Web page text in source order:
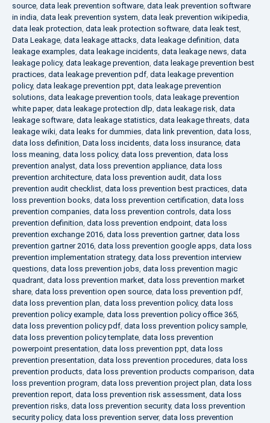
source, data leak prevention software, data leak prevention software
in india, data leak prevention system, data leak prevention wikipedia,
data leak protection, data leak protection software, data leak test,
Data Leakage, data leakage attacks, data leakage definition, data
leakage examples, data leakage incidents, data leakage news, data
leakage policy, data leakage prevention, data leakage prevention best
practices, data leakage prevention pdf, data leakage prevention
policy, data leakage prevention ppt, data leakage prevention
solutions, data leakage prevention tools, data leakage prevention
white paper, data leakage protection dlp, data leakage risk, data
leakage software, data leakage statistics, data leakage threats, data
leakage wiki, data leaks for dummies, data link prevention, data loss,
data loss definition, Data loss incidents, data loss insurance, data
loss meaning, data loss policy, data loss prevention, data loss
prevention analyst, data loss prevention appliance, data loss
prevention architecture, data loss prevention audit, data loss
prevention audit checklist, data loss prevention best practices, data
loss prevention books, data loss prevention certification, data loss
prevention companies, data loss prevention controls, data loss
prevention definition, data loss prevention endpoint, data loss
prevention exchange 2016, data loss prevention gartner, data loss
prevention gartner 2016, data loss prevention google apps, data loss
prevention implementation strategy, data loss prevention interview
questions, data loss prevention jobs, data loss prevention magic
quadrant, data loss prevention market, data loss prevention market
share, data loss prevention open source, data loss prevention pdf,
data loss prevention plan, data loss prevention policy, data loss
prevention policy example, data loss prevention policy office 365,
data loss prevention policy pdf, data loss prevention policy sample,
data loss prevention policy template, data loss prevention
powerpoint presentation, data loss prevention ppt, data loss
prevention presentation, data loss prevention procedures, data loss
prevention products, data loss prevention products comparison, data
loss prevention program, data loss prevention project plan, data loss
prevention report, data loss prevention risk assessment, data loss
prevention risks, data loss prevention security, data loss prevention
security policy, data loss prevention server, data loss prevention